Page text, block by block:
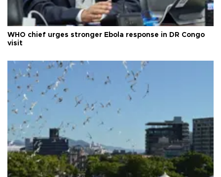
WHO chief urges stronger Ebola response in DR Congo
visit